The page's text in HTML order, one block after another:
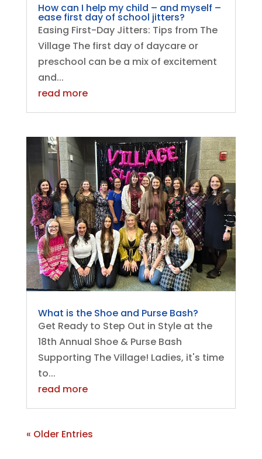
How can I help my child – and myself –
ease first day of school jitters?
Easing First-Day Jitters: Tips from The
Village The first day of daycare or
preschool can be a mix of excitement
and...
read more
What is the Shoe and Purse Bash?
Get Ready to Step Out in Style at the
18th Annual Shoe & Purse Bash
Supporting The Village! Ladies, it's time
to...
read more
« Older Entries